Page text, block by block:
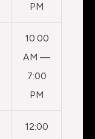
PM
10:00
AM —
7:00
PM
12:00